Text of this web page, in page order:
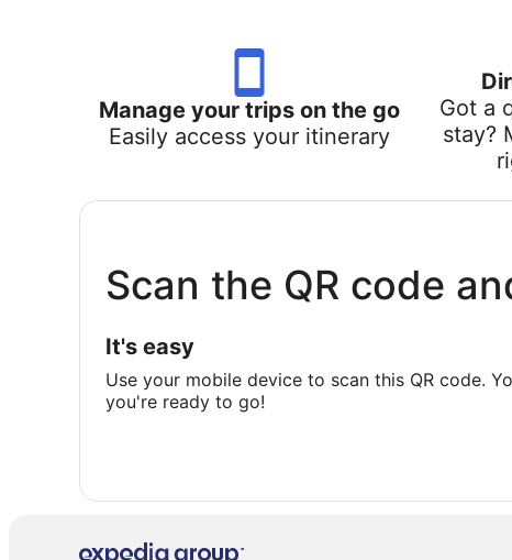
Manage your trips on the go
Easily access your itinerary
Got a
stay?
Scan the QR code
It's easy
Use your mobile device to scan this QR code.
you're ready to go!